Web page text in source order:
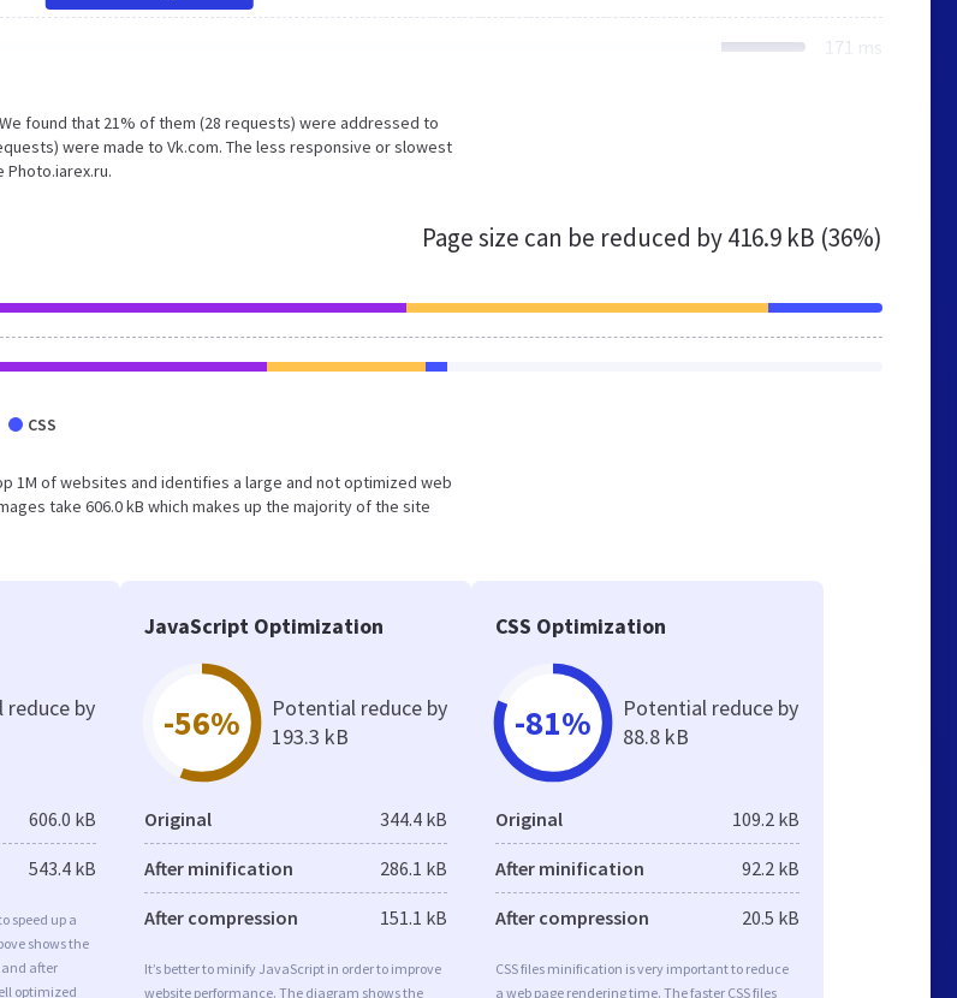
171 ms
found that 21% of them (28 requests) were addressed to
were made to Vk.com. The less responsive or slowest
Page size can be reduced by416.9 kB (36%)
CSS
1M of websites and identifies a large and not optimized web
take 606.0 kB which makes up the majority of the site
by
606.0 kB
543.4 kB
speed up a
shows the
and after
optimized
JavaScript Optimization
-56%
Potential reduce by
193.3 kB
Original 344.4 kB
After minification 286.1 kB
After compression 151.1 kB
It’s better to minify JavaScript in order to improve
website performance. The diagram shows the
CSS Optimization
-81%
Potential reduce by
88.8 kB
Original 109.2 kB
After minification 92.2 kB
After compression 20.5 kB
CSS files minification is very important to reduce
a web page rendering time. The faster CSS files